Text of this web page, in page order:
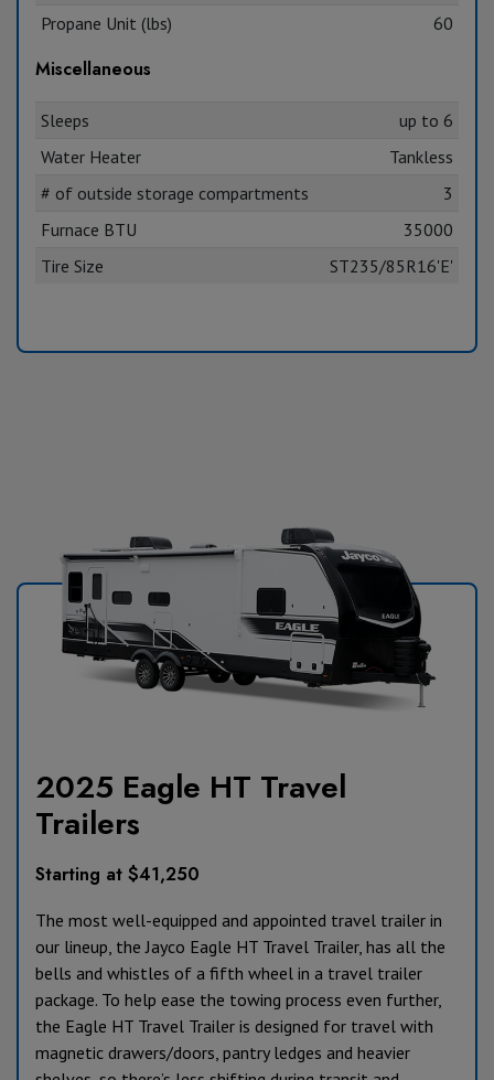
Propane Unit (lbs)
60
Miscellaneous
Sleeps
up to 6
Water Heater
Tankless
# of outside storage compartments
3
Furnace BTU
35000
Tire Size
ST235/85R16'E'
2025 Eagle HT Travel
Trailers
Starting at $41,250
The most well-equipped and appointed travel trailer in
our lineup, the Jayco Eagle HT Travel Trailer, has all the
bells and whistles of a fifth wheel in a travel trailer
package. To help ease the towing process even further,
the Eagle HT Travel Trailer is designed for travel with
magnetic drawers/doors, pantry ledges and heavier